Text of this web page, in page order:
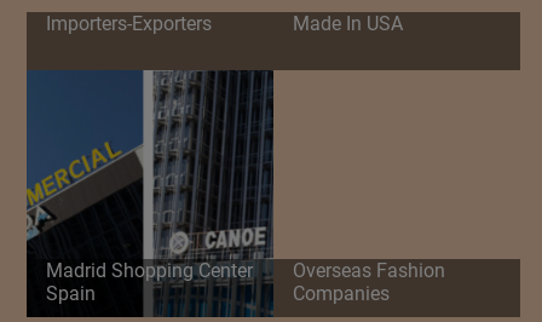
Importers-Exporters Made In USA
Madrid Shopping Center
Spain
Overseas Fashion
Companies